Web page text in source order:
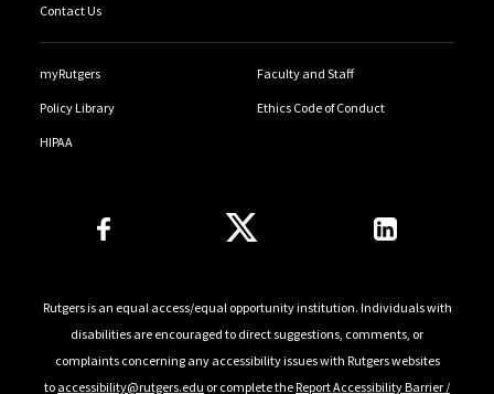
Contact Us
myRutgers Faculty and Staff
Policy Library Ethics Code of Conduct
HIPAA
Follow Us
Rutgers is an equal access/equal opportunity institution. Individuals with
disabilities are encouraged to direct suggestions, comments, or
complaints concerning any accessibility issues with Rutgers websites
to accessibility@rutgers.edu or complete theReport Accessibility Barrier /